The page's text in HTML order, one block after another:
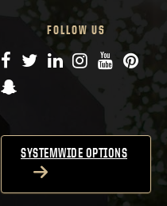
FOLLOW US
Facebook
TwitterLinkedIn
Instagram
YouTube
Snapchat
SYSTEMWIDE OPTIONS